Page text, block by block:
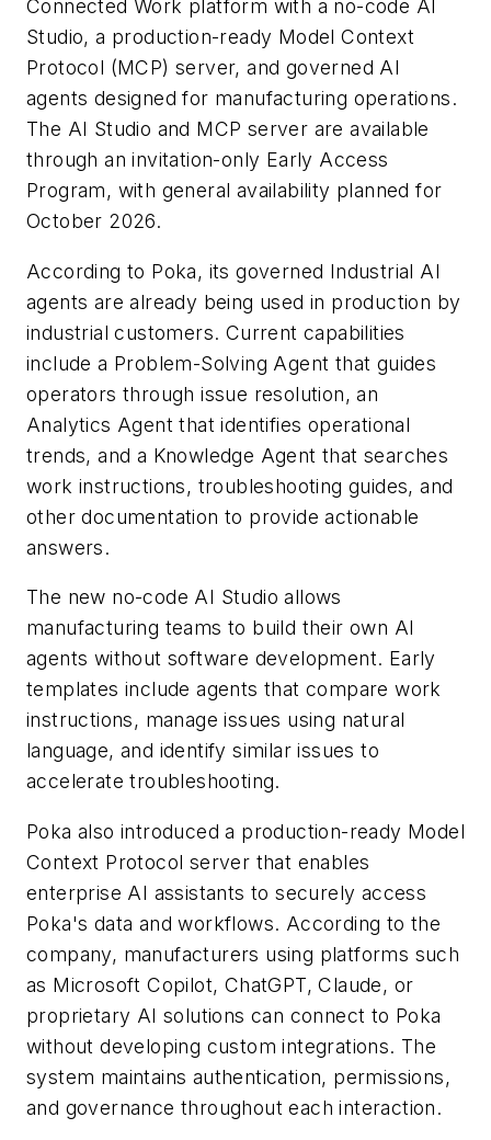
Connected Work platform with a no-code AI
Studio, a production-ready Model Context
Protocol (MCP) server, and governed AI
agents designed for manufacturing operations.
The AI Studio and MCP server are available
through an invitation-only Early Access
Program, with general availability planned for
October 2026.
According to Poka, its governed Industrial AI
agents are already being used in production by
industrial customers. Current capabilities
include a Problem-Solving Agent that guides
operators through issue resolution, an
Analytics Agent that identifies operational
trends, and a Knowledge Agent that searches
work instructions, troubleshooting guides, and
other documentation to provide actionable
answers.
The new no-code AI Studio allows
manufacturing teams to build their own AI
agents without software development. Early
templates include agents that compare work
instructions, manage issues using natural
language, and identify similar issues to
accelerate troubleshooting.
Poka also introduced a production-ready Model
Context Protocol server that enables
enterprise AI assistants to securely access
Poka's data and workflows. According to the
company, manufacturers using platforms such
as Microsoft Copilot, ChatGPT, Claude, or
proprietary AI solutions can connect to Poka
without developing custom integrations. The
system maintains authentication, permissions,
and governance throughout each interaction.